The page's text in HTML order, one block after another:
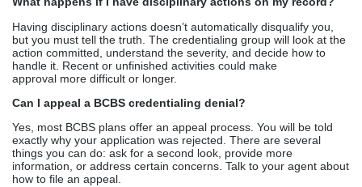
Having disciplinary actions doesn’t automatically disqualify you,
but you must tell the truth. The credentialing group will look at the
action committed, understand the severity, and decide how to
handle it. Recent or unfinished activities could make
approval more difficult or longer.
Can I appeal a BCBS credentialing denial?
Yes, most BCBS plans offer an appeal process. You will be told
exactly why your application was rejected. There are several
things you can do: ask for a second look, provide more
information, or address certain concerns. Talk to your agent about
how to file an appeal.